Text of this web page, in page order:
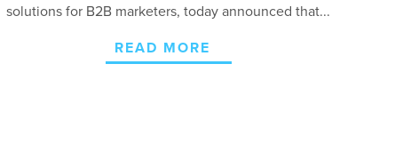
solutions for B2B marketers, today announced that...
READ MORE